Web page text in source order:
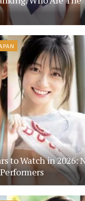
to Watch in 2026: